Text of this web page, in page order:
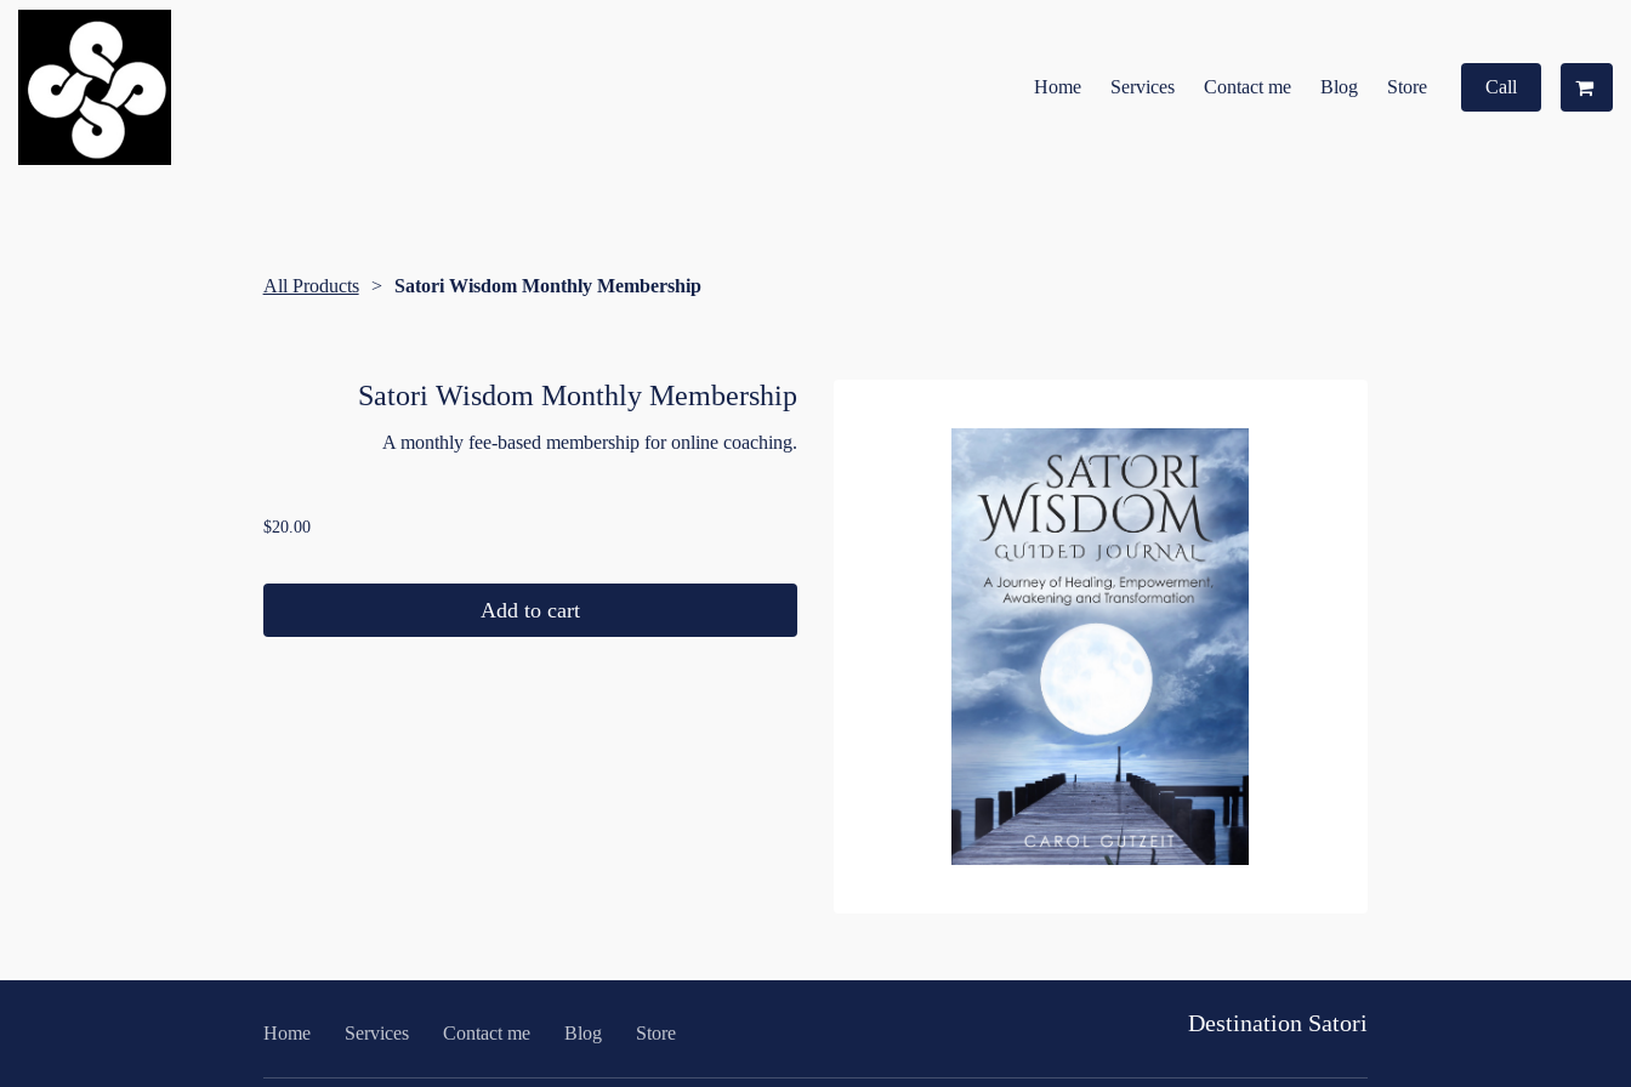
Home Services Contact me Blog Store Call
All Products Satori Wisdom Monthly Membership
Satori Wisdom Monthly Membership
A monthly fee-based membership for online coaching.
$20.00
Add to cart
Home Services Contact me Blog Store Destination Satori